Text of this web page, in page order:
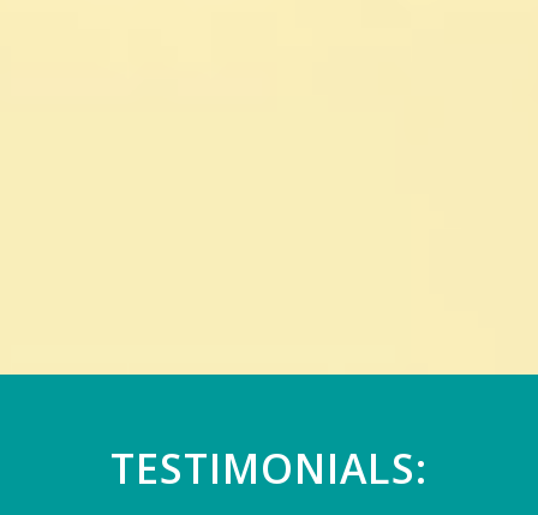
TESTIMONIALS: